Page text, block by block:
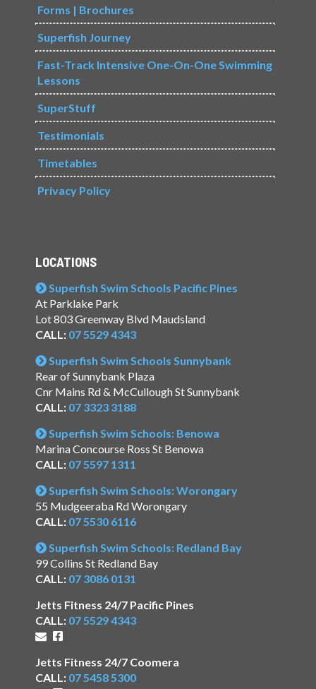
Forms | Brochures
Superfish Journey
Fast-Track Intensive One-On-One Swimming
Lessons
SuperStuff
Testimonials
Timetables
Privacy Policy
LOCATIONS
Superfish Swim Schools Pacific Pines
At Parklake Park
Lot 803 Greenway Blvd Maudsland
CALL: 07 5529 4343
Superfish Swim Schools Sunnybank
Rear of Sunnybank Plaza
Cnr Mains Rd & McCullough St Sunnybank
CALL: 07 3323 3188
Superfish Swim Schools: Benowa
Marina Concourse Ross St Benowa
CALL: 07 5597 1311
Superfish Swim Schools: Worongary
55 Mudgeeraba Rd Worongary
CALL: 07 5530 6116
Superfish Swim Schools: Redland Bay
99 Collins St Redland Bay
CALL: 07 3086 0131
Jetts Fitness 24/7 Pacific Pines
CALL: 07 5529 4343
Jetts Fitness 24/7 Coomera
CALL: 07 5458 5300